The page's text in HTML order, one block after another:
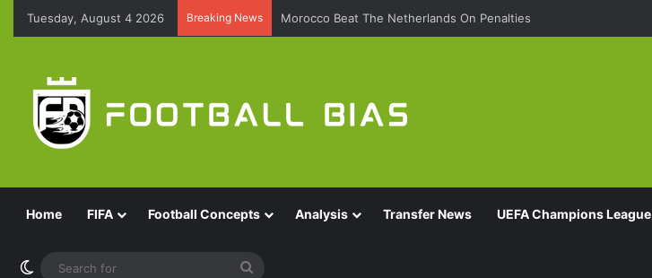
Tuesday, August 4 2026 Breaking News Brazil Reach Round Of 16 With Comeback Win
Home FIFA Football Concepts Analysis Transfer News UEFA Champions League
Switch skin